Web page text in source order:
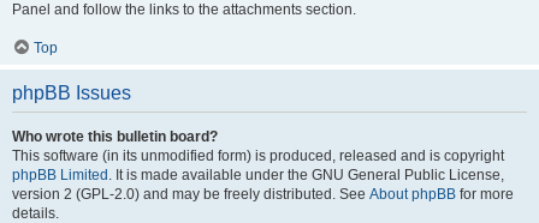
Panel and follow the links to the attachments section.
Top
phpBB Issues
Who wrote this bulletin board?
This software (in its unmodified form) is produced, released and is copyright
phpBB Limited . It is made available under the GNU General Public License,
version 2 (GPL-2.0) and may be freely distributed. See About phpBB for more
details.